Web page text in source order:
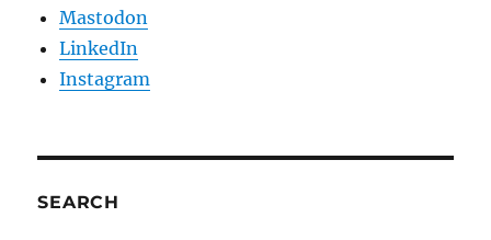
Mastodon
LinkedIn
Instagram
SEARCH